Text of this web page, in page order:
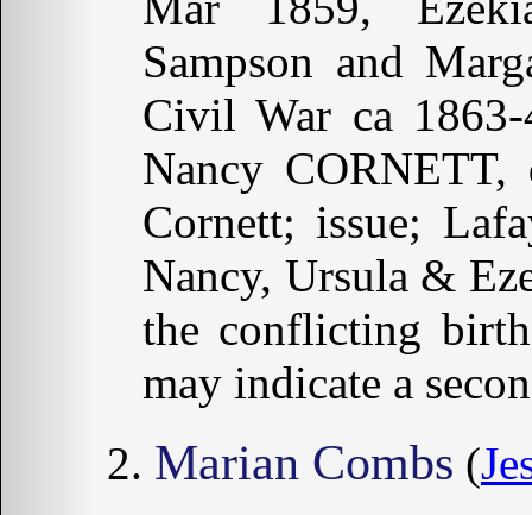
Sampson and
Civil War ca
Nancy
Cornett; issue;
Nancy, Ursula &
the conflicting
may indicate a
Marian Combs (